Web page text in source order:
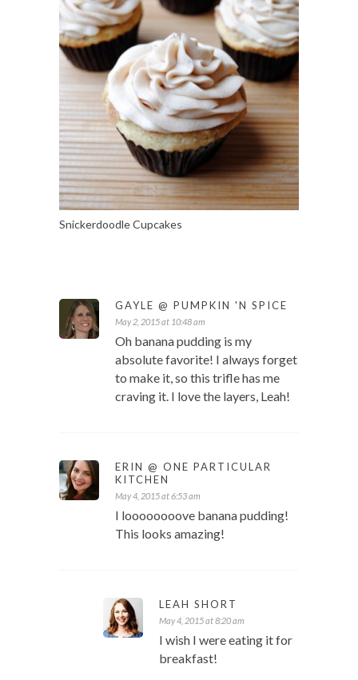
Snickerdoodle Cupcakes
GAYLE @ PUMPKIN 'N SPICE
May 2, 2015 at 10:48 am
Oh banana pudding is my
absolute favorite! I always forget
to make it, so this trifle has me
craving it. I love the layers, Leah!
ERIN @ ONE PARTICULAR
KITCHEN
May 4, 2015 at 6:53 am
I loooooooove banana pudding!
This looks amazing!
LEAH SHORT
May 4, 2015 at 8:20 am
I wish I were eating it for
breakfast!